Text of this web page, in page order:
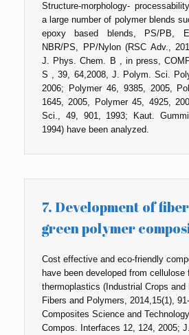
Structure-morphology-
a large number of polymer blends
epoxy based blends, PS/PB,
NBR/PS, PP/Nylon (RSC Adv.,
J. Phys. Chem. B , in press,
S , 39, 64,2008, J. Polym. Sci.
2006; Polymer 46, 9385, 2005,
1645, 2005, Polymer 45, 4925,
Sci., 49, 901, 1993; Kaut.
1994) have been analyzed.
7. Development of
green polymer
Cost effective and eco-friendly
have been developed from cellulose
thermoplastics (Industrial Crops and
Fibers and Polymers, 2014,15(1),
Composites Science and
Compos. Interfaces 12, 124, 2005;